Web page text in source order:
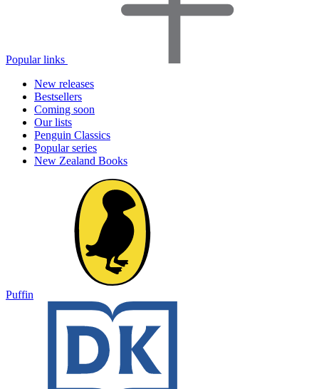
Popular links
New releases
Bestsellers
Coming soon
Our lists
Penguin Classics
Popular series
New Zealand Books
Puffin